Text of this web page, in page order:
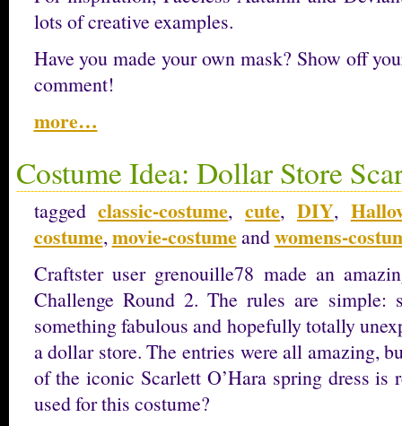
lots of creative examples.
Have you made your own mask? Show off
comment!
more…
Costume Idea: Dollar Store
taggedclassic-costume,cute, DIY,
costume,movie-costumeandwomens-
Craftster user grenouille78 made an
Challenge Round 2. The rules are simple:
something fabulous and hopefully totally
a dollar store. The entries were all amazing,
of the iconic Scarlett O’Hara spring dress is
used for this costume?